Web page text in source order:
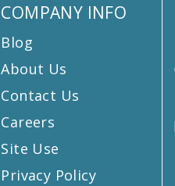
COMPANY INFO
Blog
About Us
Contact Us
Careers
Site Use
Privacy Policy